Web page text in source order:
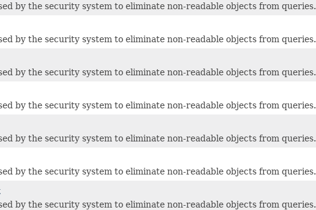
by the security system to eliminate non-readable objects from queries.
by the security system to eliminate non-readable objects from queries.
by the security system to eliminate non-readable objects from queries.
by the security system to eliminate non-readable objects from queries.
by the security system to eliminate non-readable objects from queries.
by the security system to eliminate non-readable objects from queries.
by the security system to eliminate non-readable objects from queries.